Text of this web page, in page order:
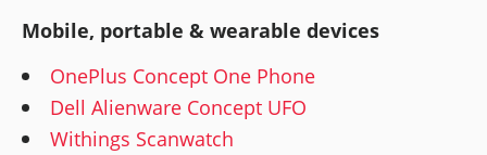
Mobile, portable & wearable devices
OnePlus Concept One Phone
Dell Alienware Concept UFO
Withings Scanwatch